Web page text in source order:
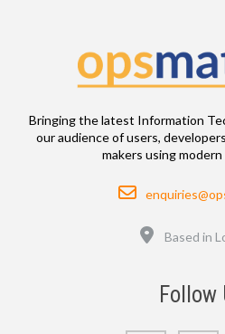
Bringing the latest Information
our audience of users,
makers using
Email
Based in
Follow